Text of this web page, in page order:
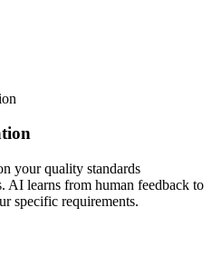
your quality standards
AI learns from human feedback to
specific requirements.